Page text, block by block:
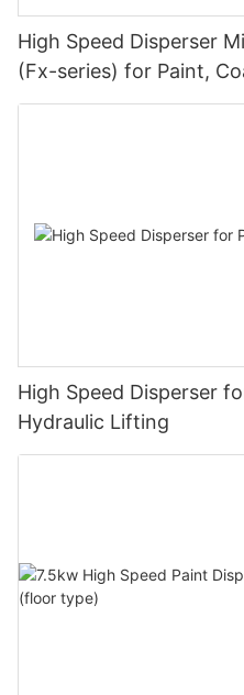
High Speed Disperser
(Fx-series) for Paint,
High Speed Disperser
Hydraulic Lifting